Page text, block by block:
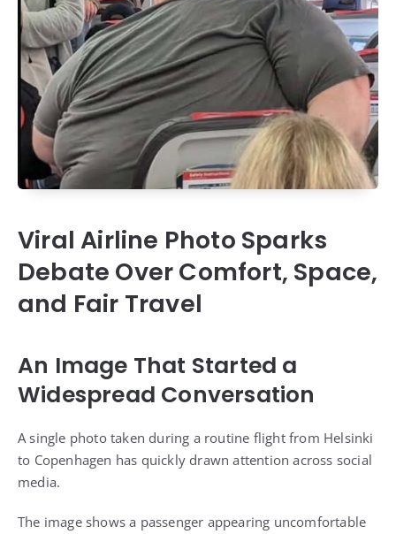
Viral Airline Photo Sparks
Debate Over Comfort, Space,
and Fair Travel
An Image That Started a
Widespread Conversation
A single photo taken during a routine flight from Helsinki
to Copenhagen has quickly drawn attention across social
media.
The image shows a passenger appearing uncomfortable